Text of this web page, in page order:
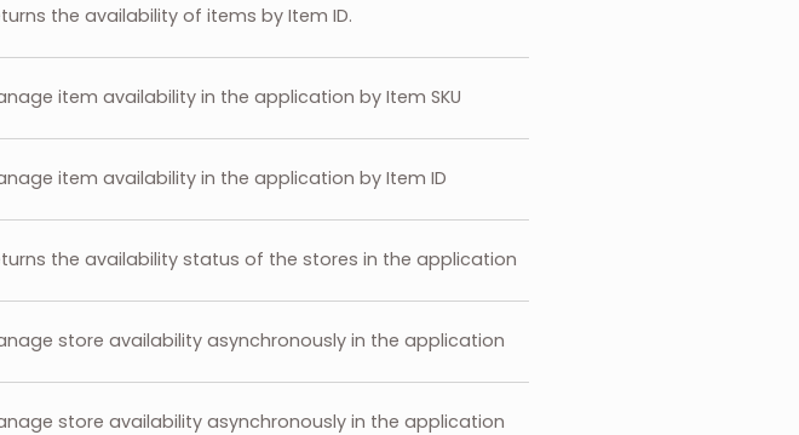
the availability of items by Item ID.
item availability in the application by Item SKU
item availability in the application by Item ID
the availability status of the stores in the application
store availability asynchronously in the application
store availability asynchronously in the application